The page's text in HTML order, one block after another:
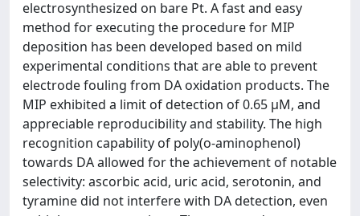
electrosynthesized on bare Pt. A fast and easy
method for executing the procedure for MIP
deposition has been developed based on mild
experimental conditions that are able to prevent
electrode fouling from DA oxidation products. The
MIP exhibited a limit of detection of 0.65 µM, and
appreciable reproducibility and stability. The high
recognition capability of poly(o-aminophenol)
towards DA allowed for the achievement of notable
selectivity: ascorbic acid, uric acid, serotonin, and
tyramine did not interfere with DA detection, even